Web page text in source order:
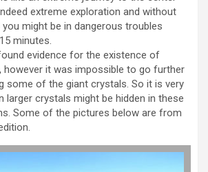
extreme exploration and without
might be in dangerous troubles
minutes.
evidence for the existence of
however it was impossible to go further
some of the giant crystals. So it is very
larger crystals might be hidden in these
Some of the pictures below are from